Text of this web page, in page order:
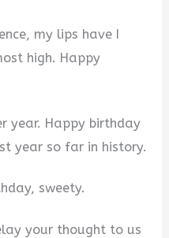
my lips have I
high. Happy
year. Happy birthday
year so far in history.
sweety.
your thought to us